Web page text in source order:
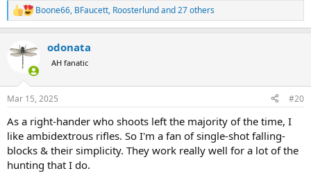
R
e
c
t
s
Boone66, BFaucett, Roosterlundand 27 others
odonata
AH fanatic
Mar 15, 2025 #20
As a right-hander who shoots left the majority of the time, I
like ambidextrous rifles. So I'm a fan of single-shot falling-
blocks & their simplicity. They work really well for a lot of the
hunting that I do.